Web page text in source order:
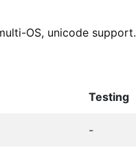
OS, unicode support.
Testing
-